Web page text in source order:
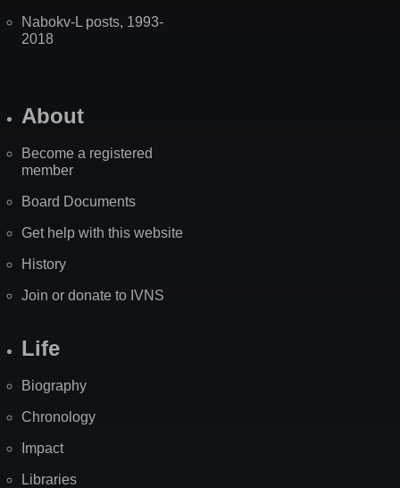
Nabokv-L posts, 1993-
2018
About
Become a registered
member
Board Documents
Get help with this website
History
Join or donate to IVNS
Life
Biography
Chronology
Impact
Libraries